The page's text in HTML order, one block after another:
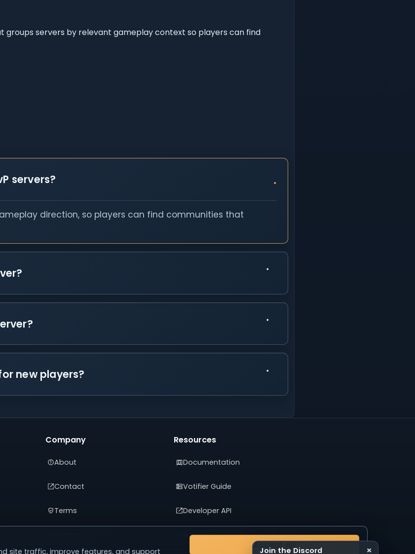
groups servers by relevant gameplay context so players can find
servers?
direction, so players can find communities that
new players?
Company
About
Contact
Terms
Resources
Documentation
Votifier Guide
Developer API
Advertising Guide
Join the Discord
×
site traffic, improve features, and support
Accept All